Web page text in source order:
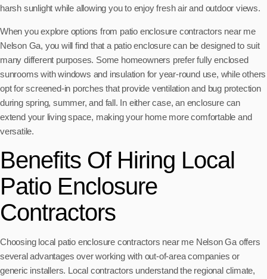
harsh sunlight while allowing you to enjoy fresh air and outdoor views.
When you explore options from patio enclosure contractors near me
Nelson Ga, you will find that a patio enclosure can be designed to suit
many different purposes. Some homeowners prefer fully enclosed
sunrooms with windows and insulation for year-round use, while others
opt for screened-in porches that provide ventilation and bug protection
during spring, summer, and fall. In either case, an enclosure can
extend your living space, making your home more comfortable and
versatile.
Benefits Of Hiring Local
Patio Enclosure
Contractors
Choosing local patio enclosure contractors near me Nelson Ga offers
several advantages over working with out-of-area companies or
generic installers. Local contractors understand the regional climate,